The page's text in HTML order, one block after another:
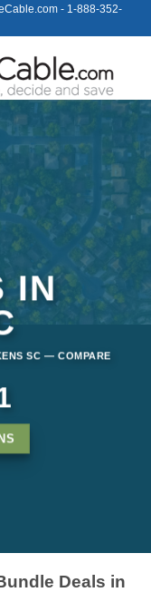
- 1-888-352-
IN
SC — COMPARE
Deals in